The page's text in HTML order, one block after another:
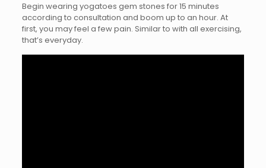
Begin wearing yogatoes gem stones for 15 minutes
according to consultation and boom up to an hour. At
first, you may feel a few pain. Similar to with all exercising,
that’s everyday.